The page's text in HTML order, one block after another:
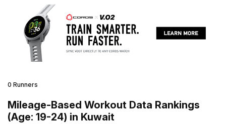
0 Runners
Mileage-Based Workout Data Rankings
(Age: 19-24) in Kuwait